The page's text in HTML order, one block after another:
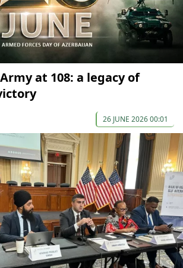
at 108: a legacy of
26 JUNE 2026 00:01